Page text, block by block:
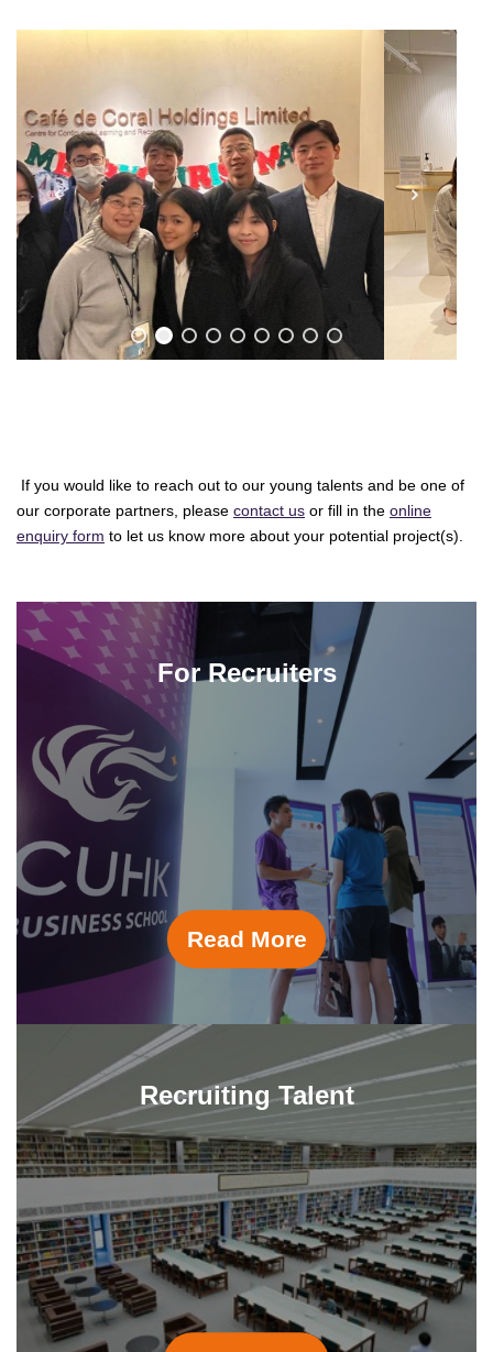
If you would like to reach out to our young talents and be one of
our corporate partners, please contact us or fill in the online
enquiry form to let us know more about your potential project(s).
For Recruiters
Read More
Recruiting Talent